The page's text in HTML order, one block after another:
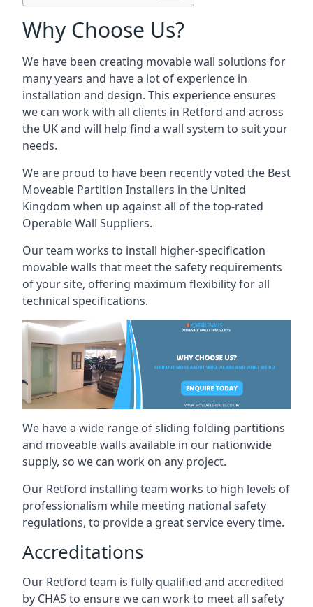
Why Choose Us?
We have been creating movable wall solutions for
many years and have a lot of experience in
installation and design. This experience ensures
we can work with all clients in Retford and across
the UK and will help find a wall system to suit your
needs.
We are proud to have been recently voted the Best
Moveable Partition Installers in the United
Kingdom when up against all of the top-rated
Operable Wall Suppliers.
Our team works to install higher-specification
movable walls that meet the safety requirements
of your site, offering maximum flexibility for all
technical specifications.
We have a wide range of sliding folding partitions
and moveable walls available in our nationwide
supply, so we can work on any project.
Our Retford installing team works to high levels of
professionalism while meeting national safety
regulations, to provide a great service every time.
Accreditations
Our Retford team is fully qualified and accredited
by CHAS to ensure we can work to meet all safety